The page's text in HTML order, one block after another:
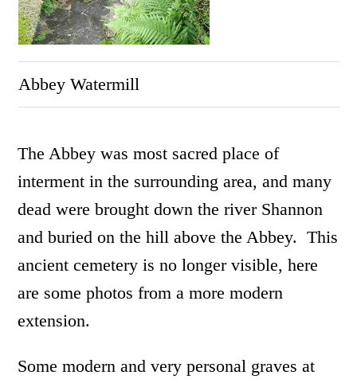
Abbey Watermill
The Abbey was most sacred place of
interment in the surrounding area, and many
dead were brought down the river Shannon
and buried on the hill above the Abbey. This
ancient cemetery is no longer visible, here
are some photos from a more modern
extension.
Some modern and very personal graves at